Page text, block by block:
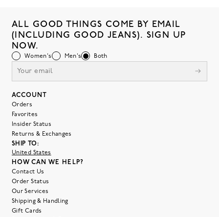
ALL GOOD THINGS COME BY EMAIL
(INCLUDING GOOD JEANS). SIGN UP
NOW.
Women's Men's Both
ACCOUNT
Orders
Favorites
Insider Status
Returns & Exchanges
SHIP TO:
United States
HOW CAN WE HELP?
Contact Us
Order Status
Our Services
Shipping & Handling
Gift Cards